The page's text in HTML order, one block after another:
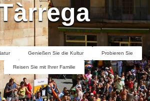
Genießen Sie die Kultur Probieren Sie
Reisen Sie mit Ihrer Familie